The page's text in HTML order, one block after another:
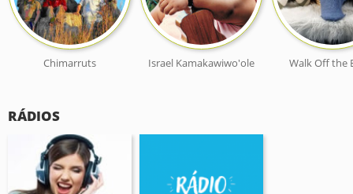
Chimarruts Israel Kamakawiwo'ole Walk Off the
RÁDIOS